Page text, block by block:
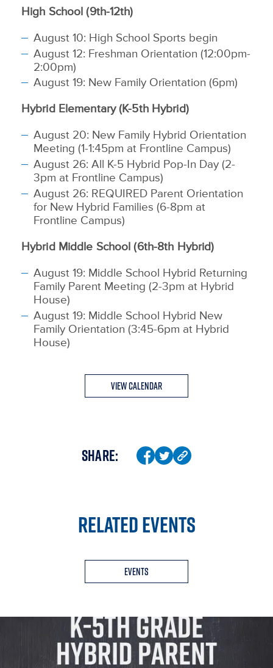
High School (9th-12th)
August 10: High School Sports begin
August 12: Freshman Orientation (12:00pm-
2:00pm)
August 19: New Family Orientation (6pm)
Hybrid Elementary (K-5th Hybrid)
August 20: New Family Hybrid Orientation
Meeting (1-1:45pm at Frontline Campus)
August 26: All K-5 Hybrid Pop-In Day (2-
3pm at Frontline Campus)
August 26: REQUIRED Parent Orientation
for New Hybrid Families (6-8pm at
Frontline Campus)
Hybrid Middle School (6th-8th Hybrid)
August 19: Middle School Hybrid Returning
Family Parent Meeting (2-3pm at Hybrid
House)
August 19: Middle School Hybrid New
Family Orientation (3:45-6pm at Hybrid
House)
View Calendar
SHARE:
RELATED EVENTS
Events